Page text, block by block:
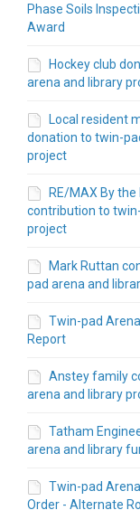
St/St/
45th St/
Phase Soils
Award
Hockey club
arena and library
Local resident
donation to twin-
project
RE/MAX By
contribution to
project
Mark Ruttan
pad arena and
Twin-pad
Report
Anstey family
arena and library
Tatham
arena and library
Twin-pad
Order - Alternate